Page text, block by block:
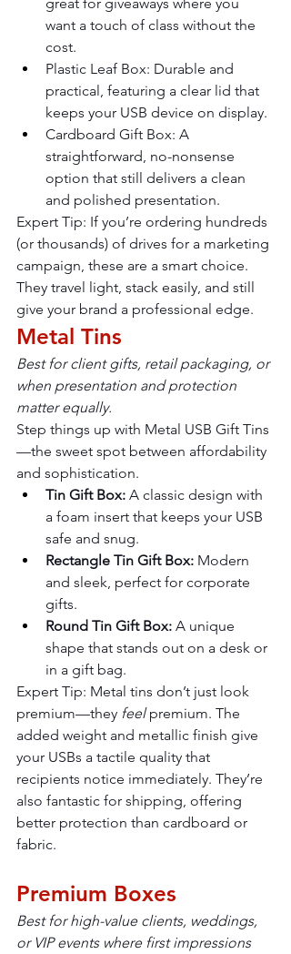
want a touch of class without the
cost.
Plastic Leaf Box: Durable and
practical, featuring a clear lid that
keeps your USB device on display.
Cardboard Gift Box: A
straightforward, no-nonsense
option that still delivers a clean
and polished presentation.
Expert Tip: If you’re ordering hundreds
(or thousands) of drives for a marketing
campaign, these are a smart choice.
They travel light, stack easily, and still
give your brand a professional edge.
Metal Tins
Best for client gifts, retail packaging, or
when presentation and protection
matter equally.
Step things up with Metal USB Gift Tins
—the sweet spot between affordability
and sophistication.
Tin Gift Box: A classic design with
a foam insert that keeps your USB
safe and snug.
Rectangle Tin Gift Box: Modern
and sleek, perfect for corporate
gifts.
Round Tin Gift Box: A unique
shape that stands out on a desk or
in a gift bag.
Expert Tip: Metal tins don’t just look
premium—they feel premium. The
added weight and metallic finish give
your USBs a tactile quality that
recipients notice immediately. They’re
also fantastic for shipping, offering
better protection than cardboard or
fabric.
Premium Boxes
Best for high-value clients, weddings,
or VIP events where first impressions